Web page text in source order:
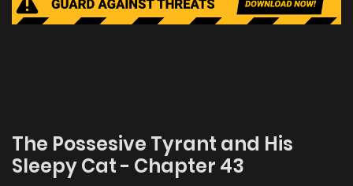
The Possesive Tyrant and His
Sleepy Cat - Chapter 43